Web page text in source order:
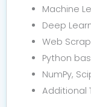
Machine
Deep
Web
Python
NumPy,
Additional